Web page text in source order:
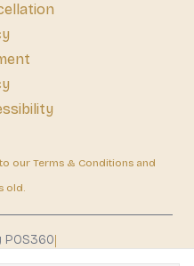
our Terms & Conditions and
old.
POS360|